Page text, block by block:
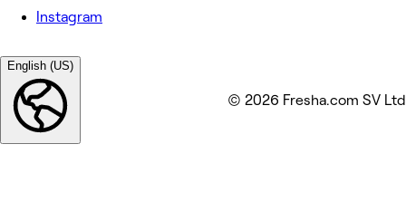
Instagram
English (US)
© 2026 Fresha.com SV Ltd